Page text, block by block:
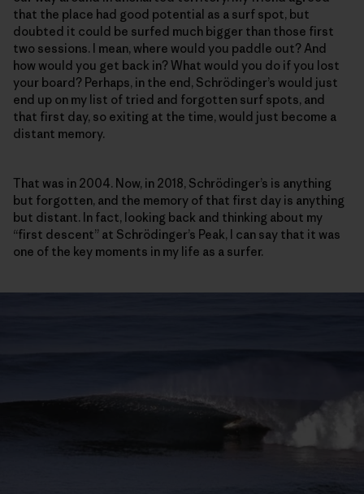
that the place had good potential as a surf spot, but
doubted it could be surfed much bigger than those first
two sessions. I mean, where would you paddle out? And
how would you get back in? What would you do if you lost
your board? Perhaps, in the end, Schrödinger’s would just
end up on my list of tried and forgotten surf spots, and
that first day, so exiting at the time, would just become a
distant memory.
That was in 2004. Now, in 2018, Schrödinger’s is anything
but forgotten, and the memory of that first day is anything
but distant. In fact, looking back and thinking about my
“first descent” at Schrödinger’s Peak, I can say that it was
one of the key moments in my life as a surfer.